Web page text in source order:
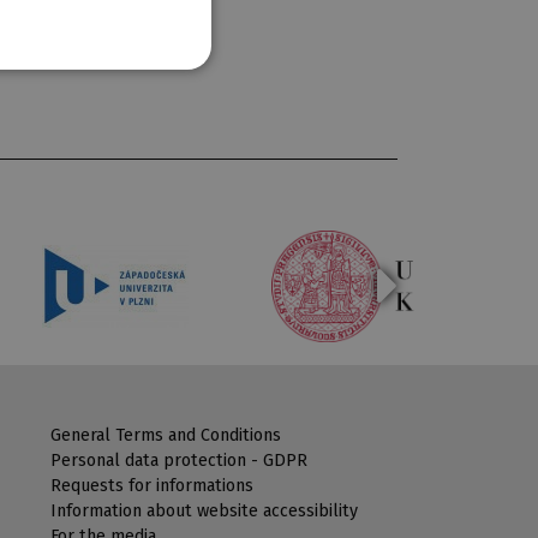
General Terms and Conditions
Personal data protection - GDPR
Requests for informations
Information about website accessibility